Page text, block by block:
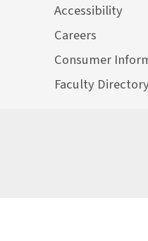
Accessibility
Careers
Consumer
Faculty
2026 State University of